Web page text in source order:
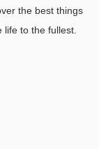
the best things
to the fullest.